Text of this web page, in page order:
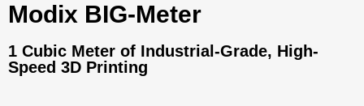
Modix BIG-Meter
1 Cubic Meter of Industrial-Grade, High-
Speed 3D Printing